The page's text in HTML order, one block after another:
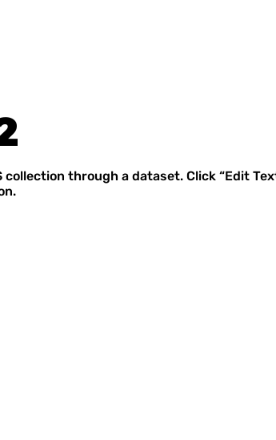
through a dataset. Click “Edit